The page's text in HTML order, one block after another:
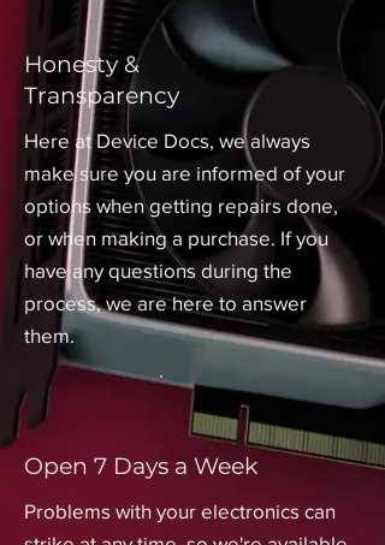
Honesty &
Transparency
Here at Device Docs, we always
make sure you are informed of your
options when getting repairs done,
or when making a purchase. If you
have any questions during the
process, we are here to answer
them.
Open 7 Days a Week
Problems with your electronics can